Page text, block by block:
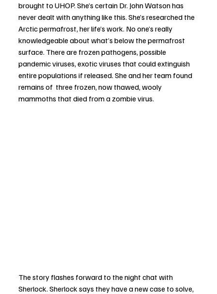
brought to UHOP. She’s certain Dr. John Watson has
never dealt with anything like this. She’s researched the
Arctic permafrost, her life’s work. No one’s really
knowledgeable about what’s below the permafrost
surface. There are frozen pathogens, possible
pandemic viruses, exotic viruses that could extinguish
entire populations if released. She and her team found
remains of  three frozen, now thawed, wooly
mammoths that died from a zombie virus.
The story flashes forward to the night chat with
Sherlock. Sherlock says they have a new case to solve,